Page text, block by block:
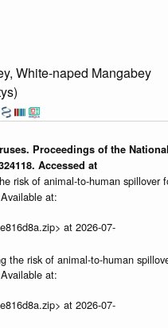
White-naped Mangabey
Proceedings of the National
Accessed at
risk of animal-to-human spillover
at:
at 2026-07-
the risk of animal-to-human
at:
at 2026-07-